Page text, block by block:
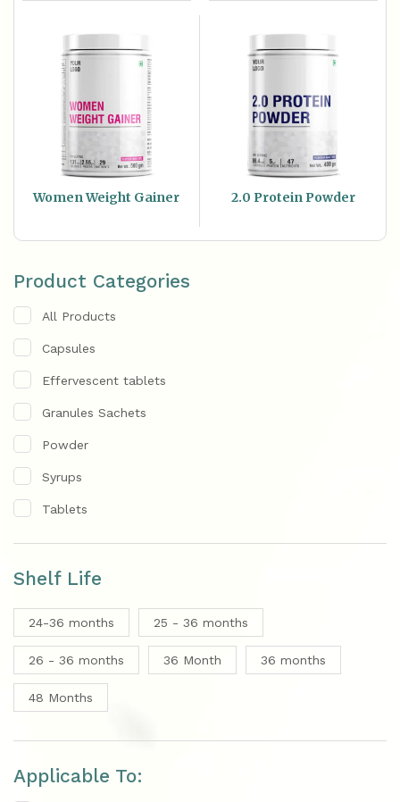
Women Weight Gainer 2.0 Protein Powder
Product Categories
All Products
Capsules
Effervescent tablets
Granules Sachets
Powder
Syrups
Tablets
Shelf Life
24-36 months 25 - 36 months
26 - 36 months 36 Month 36 months
48 Months
Applicable To: